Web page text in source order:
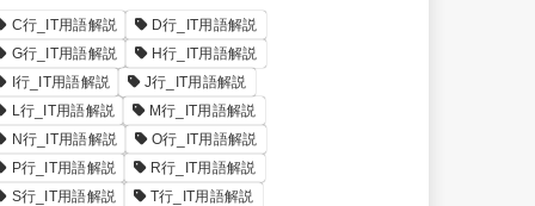
C行_IT用語解説
D行_IT用語解説
G行_IT用語解説
H行_IT用語解説
I行_IT用語解説
J行_IT用語解説
L行_IT用語解説
M行_IT用語解説
N行_IT用語解説
O行_IT用語解説
P行_IT用語解説
R行_IT用語解説
S行_IT用語解説
T行_IT用語解説